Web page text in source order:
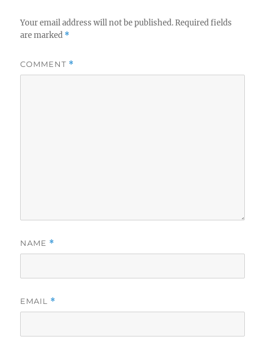
Your email address will not be published. Required fields
are marked *
COMMENT *
NAME *
EMAIL *